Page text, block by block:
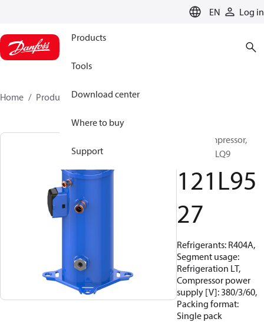
EN Log in
Products
Tools
Download center
Where to buy
Support
Home Products 121L9527
Scroll compressor,
LLZ018T9LQ9
121L95
27
Refrigerants: R404A,
Segment usage:
Refrigeration LT,
Compressor power
supply [V]: 380/3/60,
Packing format:
Single pack